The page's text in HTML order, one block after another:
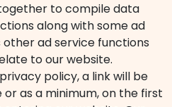
to compile data
along with some ad
other ad service functions
to our website.
policy, a link will be
as a minimum, on the first